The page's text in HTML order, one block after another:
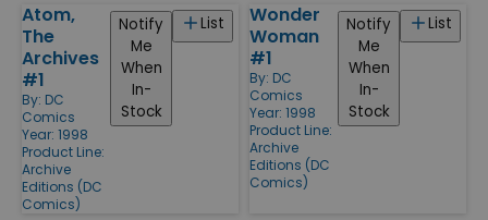
Atom,
The
Archives
#1
By: DC
Comics
Year: 1998
Product Line:
Archive
Editions (DC
Comics)
List
Notify
Me
When
In-
Stock
Wonder
Woman
#1
By: DC
Comics
Year: 1998
Product Line:
Archive
Editions (DC
Comics)
List
Notify
Me
When
In-
Stock